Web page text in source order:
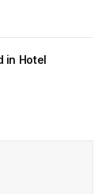
in Hotel